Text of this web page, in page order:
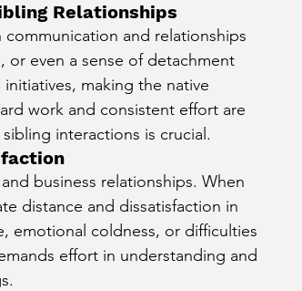
Relationships
communication and relationships
or even a sense of detachment
making the native
work and consistent effort are
interactions is crucial.
business relationships. When
distance and dissatisfaction in
emotional coldness, or difficulties
effort in understanding and